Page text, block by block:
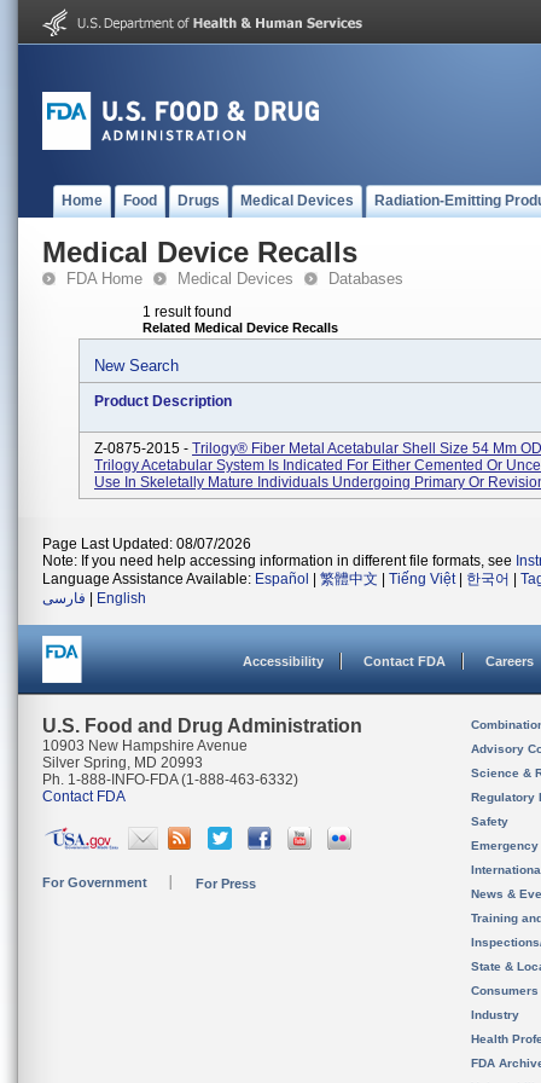
Home Food Drugs Medical Devices Radiation-Emitting
Medical Device Recalls
FDA Home Medical Devices Databases
1 result found
Related Medical Device Recalls
New Search
Product Description
Z-0875-2015 - Trilogy® Fiber Metal Acetabular Shell Size 54 Mm
Trilogy Acetabular System Is Indicated For Either Cemented Or
Use In Skeletally Mature Individuals Undergoing Primary Or
Page Last Updated: 08/07/2026
Note: If you need help accessing information in different file formats, see
Language Assistance Available: Español 繁體中文 Tiếng Việt| 한국어
فارسی
English
Accessibility Contact FDA Careers
U.S. Food and Drug Administration
10903 New Hampshire Avenue
Silver Spring, MD 20993
Ph. 1-888-INFO-FDA (1-888-463-6332)
Contact FDA
For Government For Press
Advisory
Science &
Regulatory
Safety
News &
Training
State &
Consumers
Industry
Health
FDA